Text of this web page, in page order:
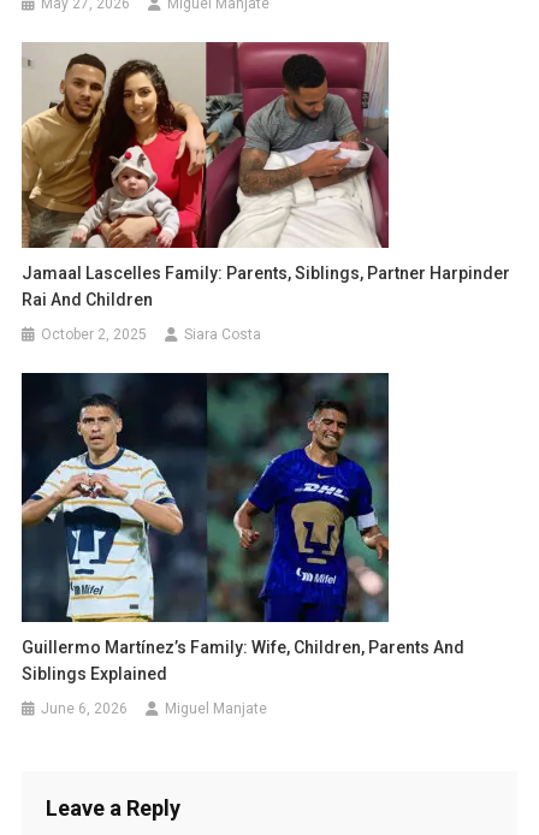
Jamaal Lascelles Family: Parents, Siblings, Partner Harpinder
Rai And Children
October 2, 2025 Siara Costa
Guillermo Martínez’s Family: Wife, Children, Parents And
Siblings Explained
June 6, 2026 Miguel Manjate
Leave a Reply